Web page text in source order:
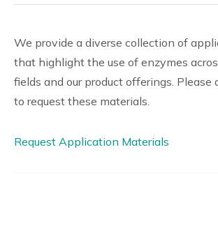
We provide a diverse collection of
that highlight the use of enzymes
fields and our product offerings.
to request these materials.
Request Application Materials